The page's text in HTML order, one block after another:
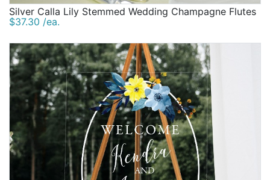
Silver Calla Lily Stemmed Wedding Champagne Flutes
$37.30 /ea.